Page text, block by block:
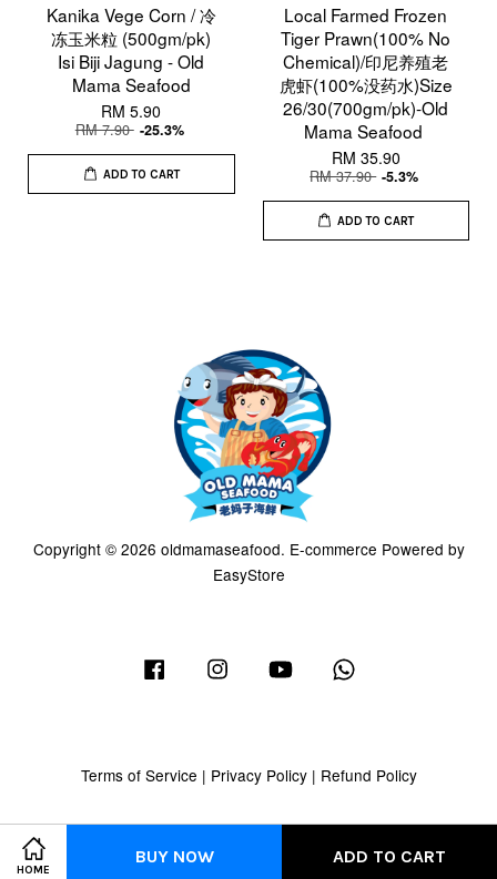
HOME
BUY NOW ADD TO CART
Kanika Vege Corn / 冷
冻玉米粒 (500gm/pk)
Isi Biji Jagung - Old
Mama Seafood
RM 5.90
RM 7.90 -25.3%
ADD TO CART
Local Farmed Frozen
Tiger Prawn(100% No
Chemical)/印尼养殖老
虎虾(100%没药水)Size
26/30(700gm/pk)-Old
Mama Seafood
RM 35.90
RM 37.90 -5.3%
ADD TO CART
Copyright © 2026 oldmamaseafood. E-commerce Powered by
EasyStore
Facebook Instagram YouTube
Terms of Service | Privacy Policy| Refund Policy